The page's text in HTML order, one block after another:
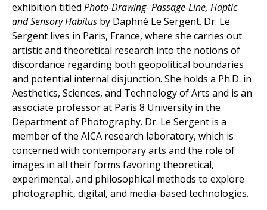
exhibition titled Photo-Drawing- Passage-Line, Haptic
and Sensory Habitus by Daphné Le Sergent. Dr. Le
Sergent lives in Paris, France, where she carries out
artistic and theoretical research into the notions of
discordance regarding both geopolitical boundaries
and potential internal disjunction. She holds a Ph.D. in
Aesthetics, Sciences, and Technology of Arts and is an
associate professor at Paris 8 University in the
Department of Photography. Dr. Le Sergent is a
member of the AICA research laboratory, which is
concerned with contemporary arts and the role of
images in all their forms favoring theoretical,
experimental, and philosophical methods to explore
photographic, digital, and media-based technologies.